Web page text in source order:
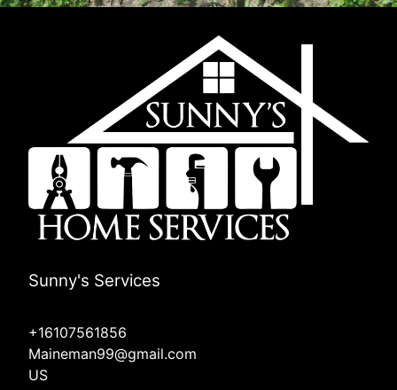
Sunny's Services
+16107561856
Maineman99@gmail.com
US